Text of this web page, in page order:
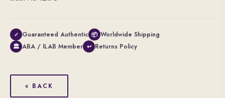
✓ Guaranteed Authentic 📦 Worldwide Shipping
🏛 ABA / ILAB Member ↩ Returns Policy
« BACK